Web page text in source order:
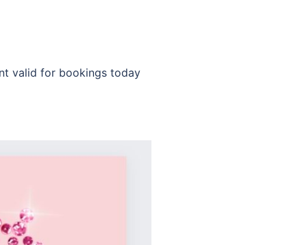
valid for bookings today